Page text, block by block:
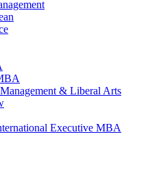
& Liberal Arts
Executive MBA